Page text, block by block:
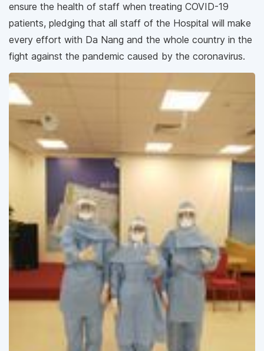
ensure the health of staff when treating COVID-19
patients, pledging that all staff of the Hospital will make
every effort with Da Nang and the whole country in the
fight against the pandemic caused by the coronavirus.